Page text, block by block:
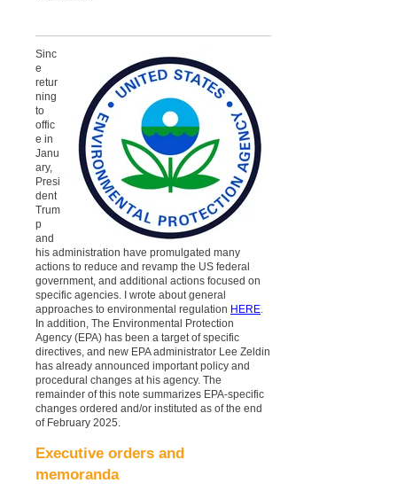
Sinc
e
retur
ning
to
offic
e in
Janu
ary,
Presi
dent
Trum
p
and
his administration have promulgated many
actions to reduce and revamp the US federal
government, and additional actions focused on
specific agencies. I wrote about general
approaches to environmental regulation HERE
In addition, The Environmental Protection
Agency (EPA) has been a target of specific
directives, and new EPA administrator Lee Zeldin
has already announced important policy and
procedural changes at his agency. The
remainder of this note summarizes EPA-specific
changes ordered and/or instituted as of the end
of February 2025.
Executive orders and
memoranda